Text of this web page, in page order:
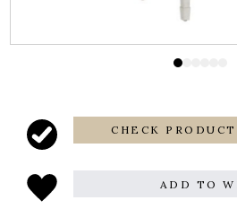
CHECK
ADD TO